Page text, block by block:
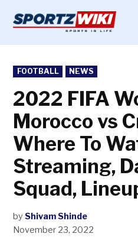
content
POSTED
IN
FOOTBALL NEWS
2022 FIFA
Morocco vs
Where To
Streaming,
Squad,
by Shivam Shinde
November 23, 2022